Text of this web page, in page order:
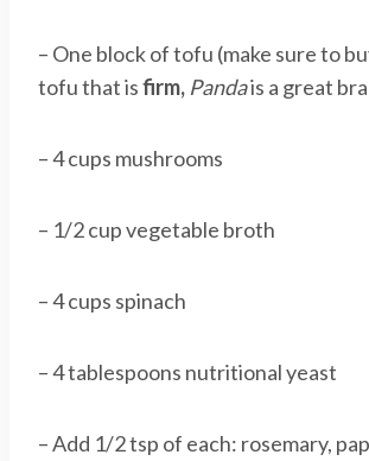
– One block of tofu (make sure to
tofu that isfirm, Pandais a great
– 4 cups mushrooms
– 1/2 cup vegetable broth
– 4 cups spinach
– 4 tablespoons nutritional yeast
– Add 1/2 tsp of each: rosemary,